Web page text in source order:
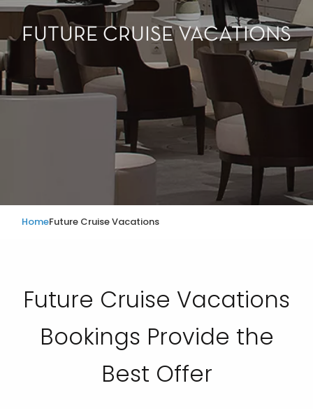
FUTURE CRUISE VACATIONS
HomeFuture Cruise Vacations
Future Cruise Vacations
Bookings Provide the
Best Offer